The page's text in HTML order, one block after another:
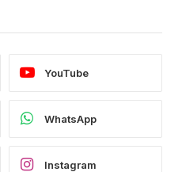
YouTube
WhatsApp
Instagram